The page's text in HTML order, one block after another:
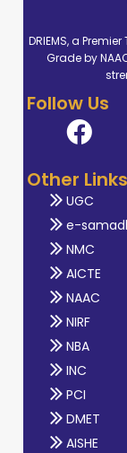
DRIEMS, a
Grade by
Follow Us
Other Links
UGC
e-
NMC
AICTE
NAAC
NIRF
NBA
INC
PCI
DMET
AISHE